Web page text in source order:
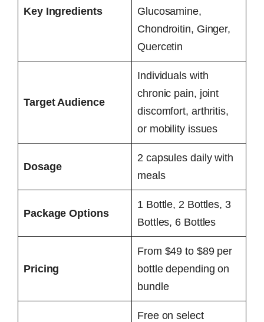
Key Ingredients
Glucosamine,
Chondroitin, Ginger,
Quercetin
Target Audience
Individuals with
chronic pain, joint
discomfort, arthritis,
or mobility issues
Dosage
2 capsules daily with
meals
Package Options
1 Bottle, 2 Bottles, 3
Bottles, 6 Bottles
Pricing
From $49 to $89 per
bottle depending on
bundle
Free on select